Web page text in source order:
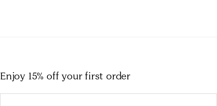
Enjoy 15% offyour first order